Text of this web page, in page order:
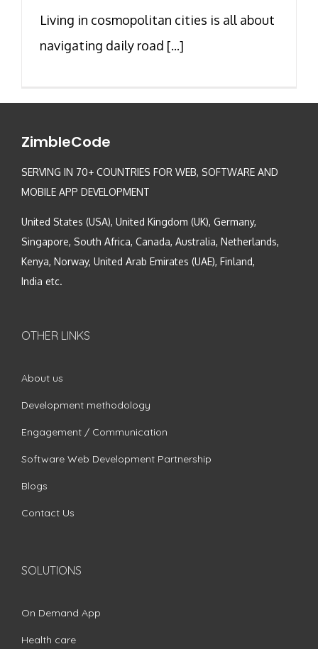
Living in cosmopolitan cities is all about
navigating daily road [...]
ZimbleCode
SERVING IN 70+ COUNTRIES FOR WEB, SOFTWARE AND
MOBILE APP DEVELOPMENT
United States (USA), United Kingdom (UK), Germany,
Singapore, South Africa, Canada, Australia, Netherlands,
Kenya, Norway, United Arab Emirates (UAE), Finland,
India etc.
OTHER LINKS
About us
Development methodology
Engagement / Communication
Software Web Development Partnership
Blogs
Contact Us
SOLUTIONS
On Demand App
Health care